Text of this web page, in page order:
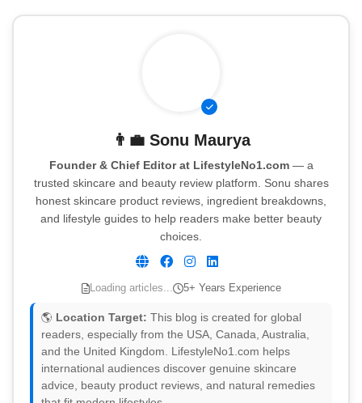
👨‍💼 Sonu Maurya
Founder & Chief Editor at LifestyleNo1.com— a
trusted skincare and beauty review platform. Sonu shares
honest skincare product reviews, ingredient breakdowns,
and lifestyle guides to help readers make better beauty
choices.
Loading articles... 5+ Years Experience
🌎 Location Target: This blog is created for global
readers, especially from the USA, Canada, Australia,
and the United Kingdom. LifestyleNo1.com helps
international audiences discover genuine skincare
advice, beauty product reviews, and natural remedies